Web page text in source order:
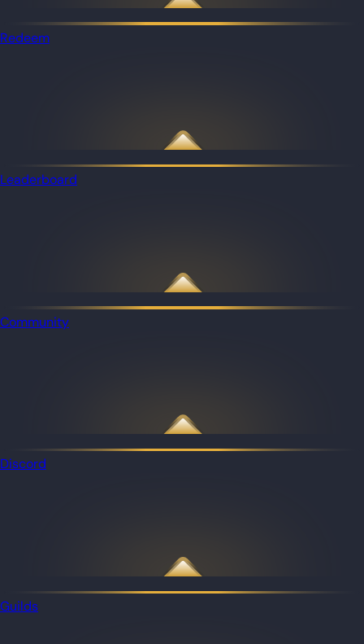
Redeem
Leaderboard
Community
Discord
Guilds